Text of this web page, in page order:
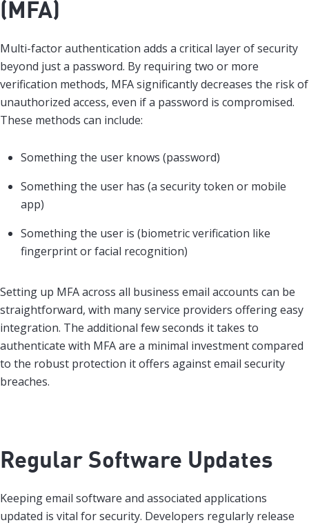
(MFA)
Multi-factor authentication adds a critical layer of security
beyond just a password. By requiring two or more
verification methods, MFA significantly decreases the risk of
unauthorized access, even if a password is compromised.
These methods can include:
Something the user knows (password)
Something the user has (a security token or mobile
app)
Something the user is (biometric verification like
fingerprint or facial recognition)
Setting up MFA across all business email accounts can be
straightforward, with many service providers offering easy
integration. The additional few seconds it takes to
authenticate with MFA are a minimal investment compared
to the robust protection it offers against email security
breaches.
Regular Software Updates
Keeping email software and associated applications
updated is vital for security. Developers regularly release